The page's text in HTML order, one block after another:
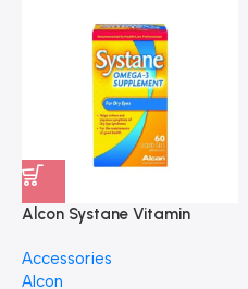
Alcon Systane Vitamin
60 Softgels
Accessories
Alcon